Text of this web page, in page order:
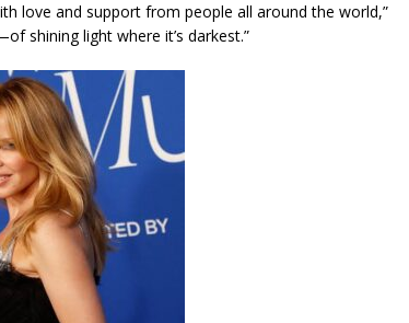
love and support from people all around the world,”
shining light where it’s darkest.”